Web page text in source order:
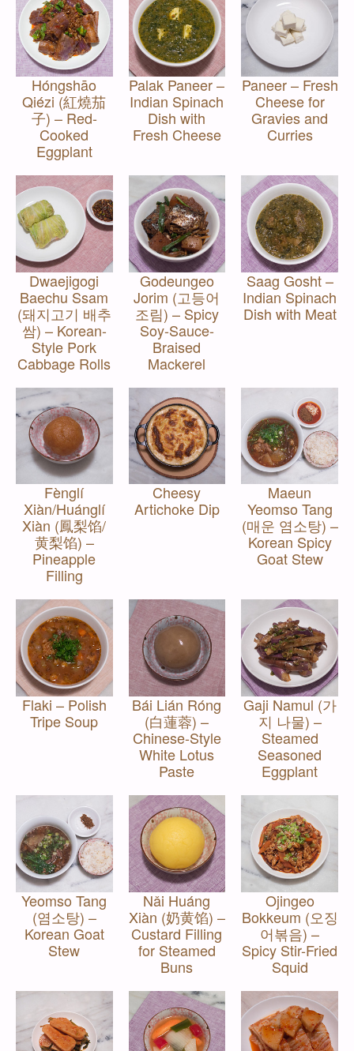
Hóngshāo
Qiézi (紅燒茄
子) – Red-
Cooked
Eggplant
Palak Paneer –
Indian Spinach
Dish with
Fresh Cheese
Paneer – Fresh
Cheese for
Gravies and
Curries
Dwaejigogi
Baechu Ssam
(돼지고기 배추
쌈) – Korean-
Style Pork
Cabbage Rolls
Godeungeo
Jorim (고등어
조림) – Spicy
Soy-Sauce-
Braised
Mackerel
Saag Gosht –
Indian Spinach
Dish with Meat
Fènglí
Xiàn/Huánglí
Xiàn (鳳梨馅/
黄梨馅) –
Pineapple
Filling
Cheesy
Artichoke Dip
Maeun
Yeomso Tang
(매운 염소탕) –
Korean Spicy
Goat Stew
Flaki – Polish
Tripe Soup
Bái Lián Róng
(白蓮蓉) –
Chinese-Style
White Lotus
Paste
Gaji Namul (가
지 나물) –
Steamed
Seasoned
Eggplant
Yeomso Tang
(염소탕) –
Korean Goat
Stew
Nǎi Huáng
Xiàn (奶黄馅) –
Custard Filling
for Steamed
Buns
Ojingeo
Bokkeum (오징
어볶음) –
Spicy Stir-Fried
Squid